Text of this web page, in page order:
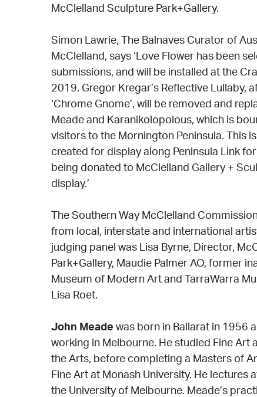
McClelland Sculpture Park+Gallery.
Simon Lawrie, The Balnaves Curator of
McClelland, says ‘Love Flower has been
submissions, and will be installed at the
2019. Gregor Kregar’s Reflective Lullaby,
‘Chrome Gnome’, will be removed and
Meade and Karanikolopolous, which is
visitors to the Mornington Peninsula. This
created for display along Peninsula Link
being donated to McClelland Gallery +
display.’
The Southern Way McClelland
from local, interstate and international
judging panel was Lisa Byrne, Director,
Park+Gallery, Maudie Palmer AO, former
Museum of Modern Art and TarraWarra
Lisa Roet.
John Meade was born in Ballarat in 1956
working in Melbourne. He studied Fine Art
the Arts, before completing a Masters of
Fine Art at Monash University. He lectures
the University of Melbourne. Meade’s